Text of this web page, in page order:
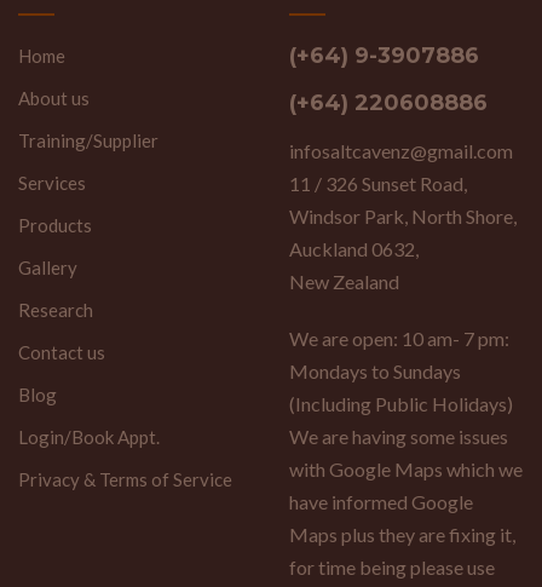
Home
About us
Training/Supplier
Services
Products
Gallery
Research
Contact us
Blog
Login/Book Appt.
Privacy & Terms of Service
(+64) 9-3907886
(+64) 220608886
infosaltcavenz@gmail.com
11 / 326 Sunset Road,
Windsor Park, North Shore,
Auckland 0632,
New Zealand
We are open: 10 am- 7 pm:
Mondays to Sundays
(Including Public Holidays)
We are having some issues
with Google Maps which we
have informed Google
Maps plus they are fixing it,
for time being please use